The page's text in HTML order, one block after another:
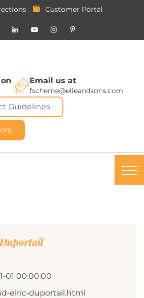
Customer Portal
Email us at
fscheme@elieandsons.com
Guidelines
01 00:00:00
elric-duportail.html